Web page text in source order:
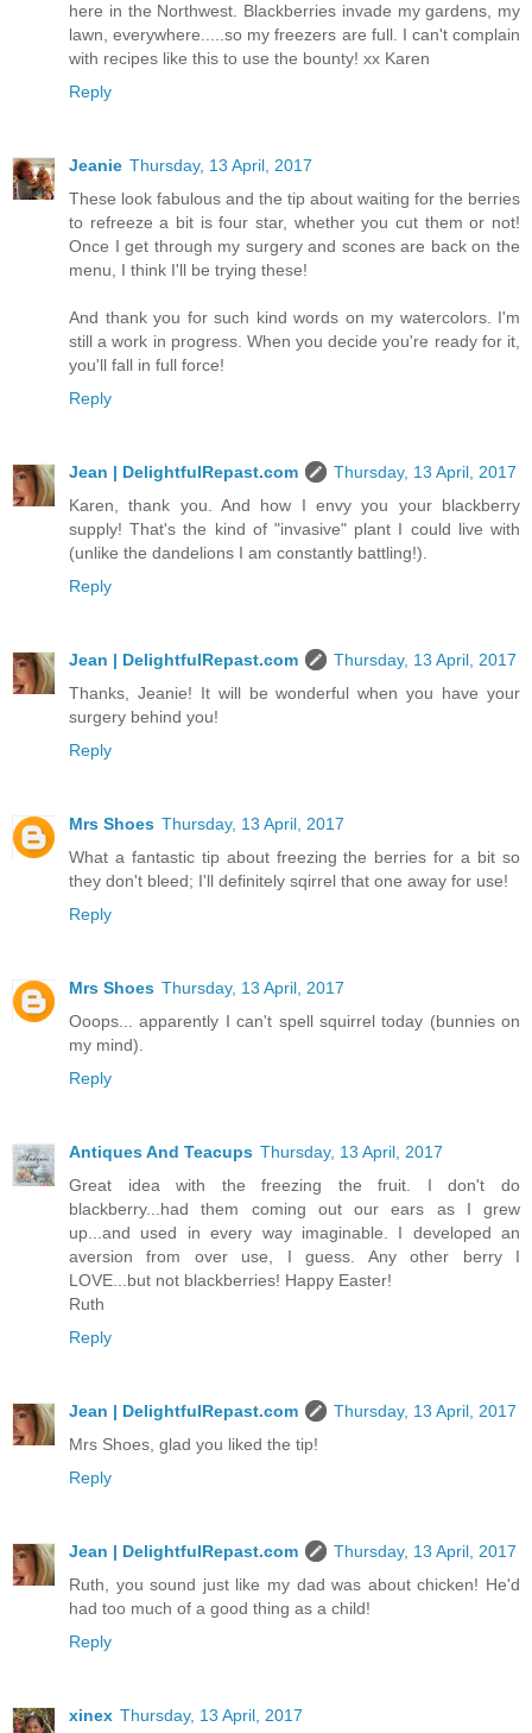
here in the Northwest. Blackberries invade my gardens, my
lawn, everywhere.....so my freezers are full. I can't complain
with recipes like this to use the bounty! xx Karen
Reply
Jeanie Thursday, 13 April, 2017
These look fabulous and the tip about waiting for the berries
to refreeze a bit is four star, whether you cut them or not!
Once I get through my surgery and scones are back on the
menu, I think I'll be trying these!
And thank you for such kind words on my watercolors. I'm
still a work in progress. When you decide you're ready for it,
you'll fall in full force!
Reply
Jean | DelightfulRepast.com
Thursday, 13 April, 2017
Karen, thank you. And how I envy you your blackberry
supply! That's the kind of "invasive" plant I could live with
(unlike the dandelions I am constantly battling!).
Reply
Jean | DelightfulRepast.com
Thursday, 13 April, 2017
Thanks, Jeanie! It will be wonderful when you have your
surgery behind you!
Reply
Mrs Shoes Thursday, 13 April, 2017
What a fantastic tip about freezing the berries for a bit so
they don't bleed; I'll definitely sqirrel that one away for use!
Reply
Mrs Shoes Thursday, 13 April, 2017
Ooops... apparently I can't spell squirrel today (bunnies on
my mind).
Reply
Antiques And Teacups Thursday, 13 April, 2017
Great idea with the freezing the fruit. I don't do
blackberry...had them coming out our ears as I grew
up...and used in every way imaginable. I developed an
aversion from over use, I guess. Any other berry I
LOVE...but not blackberries! Happy Easter!
Ruth
Reply
Jean | DelightfulRepast.com
Thursday, 13 April, 2017
Mrs Shoes, glad you liked the tip!
Reply
Jean | DelightfulRepast.com
Thursday, 13 April, 2017
Ruth, you sound just like my dad was about chicken! He'd
had too much of a good thing as a child!
Reply
xinex Thursday, 13 April, 2017